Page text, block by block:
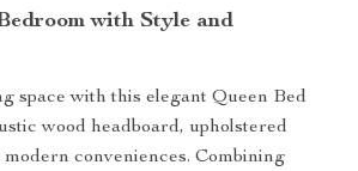
with Style and
space with this elegant Queen Bed
wood headboard, upholstered
conveniences. Combining